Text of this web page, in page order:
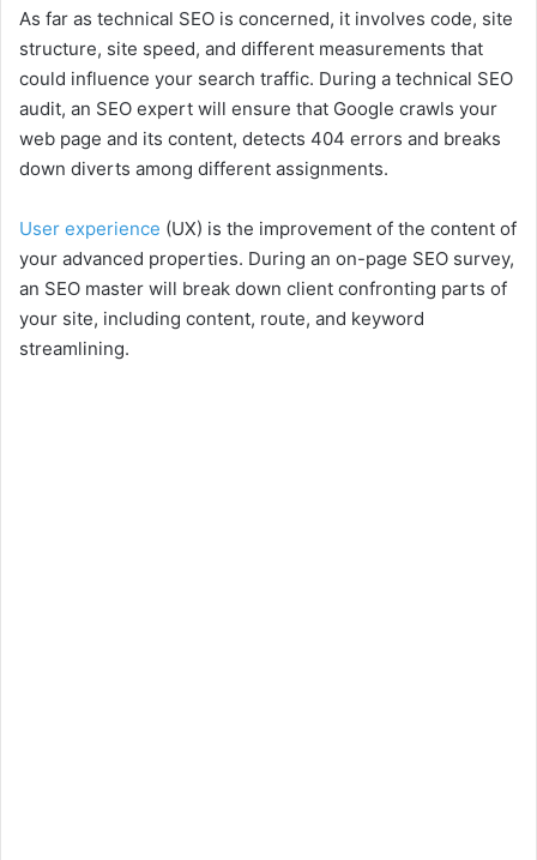
As far as technical SEO is concerned, it involves code, site
structure, site speed, and different measurements that
could influence your search traffic. During a technical SEO
audit, an SEO expert will ensure that Google crawls your
web page and its content, detects 404 errors and breaks
down diverts among different assignments.
User experience (UX) is the improvement of the content of
your advanced properties. During an on-page SEO survey,
an SEO master will break down client confronting parts of
your site, including content, route, and keyword
streamlining.